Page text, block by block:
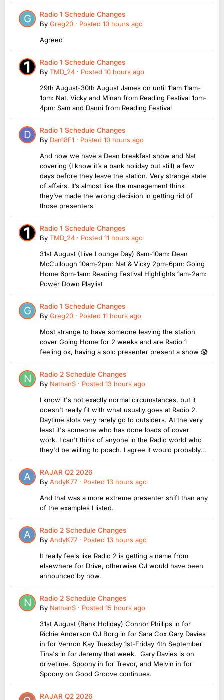
Radio 1 Schedule Changes
By Greg20 · Posted 10 hours ago
Agreed
Radio 1 Schedule Changes
By TMD_24 · Posted 10 hours ago
29th August-30th August James on until 11am 11am-
1pm: Nat, Vicky and Minah from Reading Festival 1pm-
4pm: Sam and Danni from Reading Festival
Radio 1 Schedule Changes
By Dan18F1 · Posted 10 hours ago
And now we have a Dean breakfast show and Nat
covering (I know it’s a bank holiday but still) a few
days before they leave the station. Very strange state
of affairs. It’s almost like the management think
they’ve made the wrong decision in getting rid of
those presenters
Radio 1 Schedule Changes
By TMD_24 · Posted 11 hours ago
31st August (Live Lounge Day) 6am-10am: Dean
McCullough 10am-2pm: Nat & Vicky 2pm-6pm: Going
Home 6pm-1am: Reading Festival Highlights 1am-2am:
Power Down Playlist
Radio 1 Schedule Changes
By Greg20 · Posted 11 hours ago
Most strange to have someone leaving the station
cover Going Home for 2 weeks and are Radio 1
feeling ok, having a solo presenter present a show 😱
Radio 2 Schedule Changes
By NathanS · Posted 13 hours ago
I know it's not exactly normal circumstances, but it
doesn't really fit with what usually goes at Radio 2.
Daytime slots very rarely go to outsiders. At the very
least it's someone who has done loads of cover
work. I can't think of anyone in the Radio world who
they'd be willing to poach. I agree it would probably...
RAJAR Q2 2026
By AndyK77 · Posted 13 hours ago
And that was a more extreme presenter shift than any
of the examples I listed.
Radio 2 Schedule Changes
By AndyK77 · Posted 13 hours ago
It really feels like Radio 2 is getting a name from
elsewhere for Drive, otherwise OJ would have been
announced by now.
Radio 2 Schedule Changes
By NathanS · Posted 15 hours ago
31st August (Bank Holiday) Connor Phillips in for
Richie Anderson OJ Borg in for Sara Cox Gary Davies
in for Vernon Kay Tuesday 1st-Friday 4th September
Tina's in for Jeremy that week. Gary Davies is on
drivetime. Spoony in for Trevor, and Melvin in for
Spoony on Good Groove continues.
RAJAR Q2 2026